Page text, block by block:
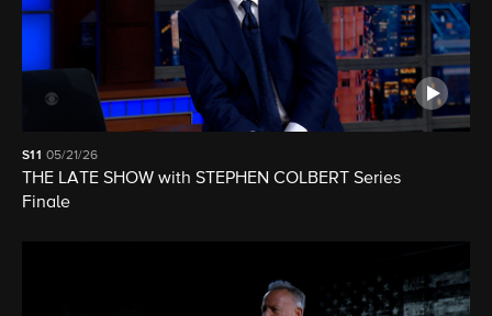
S11 05/21/26
THE LATE SHOW with STEPHEN COLBERT Series
Finale